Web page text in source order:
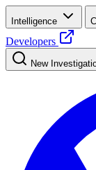
Intelligence
Developers
New